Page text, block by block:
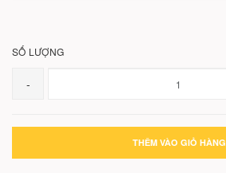
SỐ LƯỢNG
-
THÊM VÀO GIỎ HÀNG